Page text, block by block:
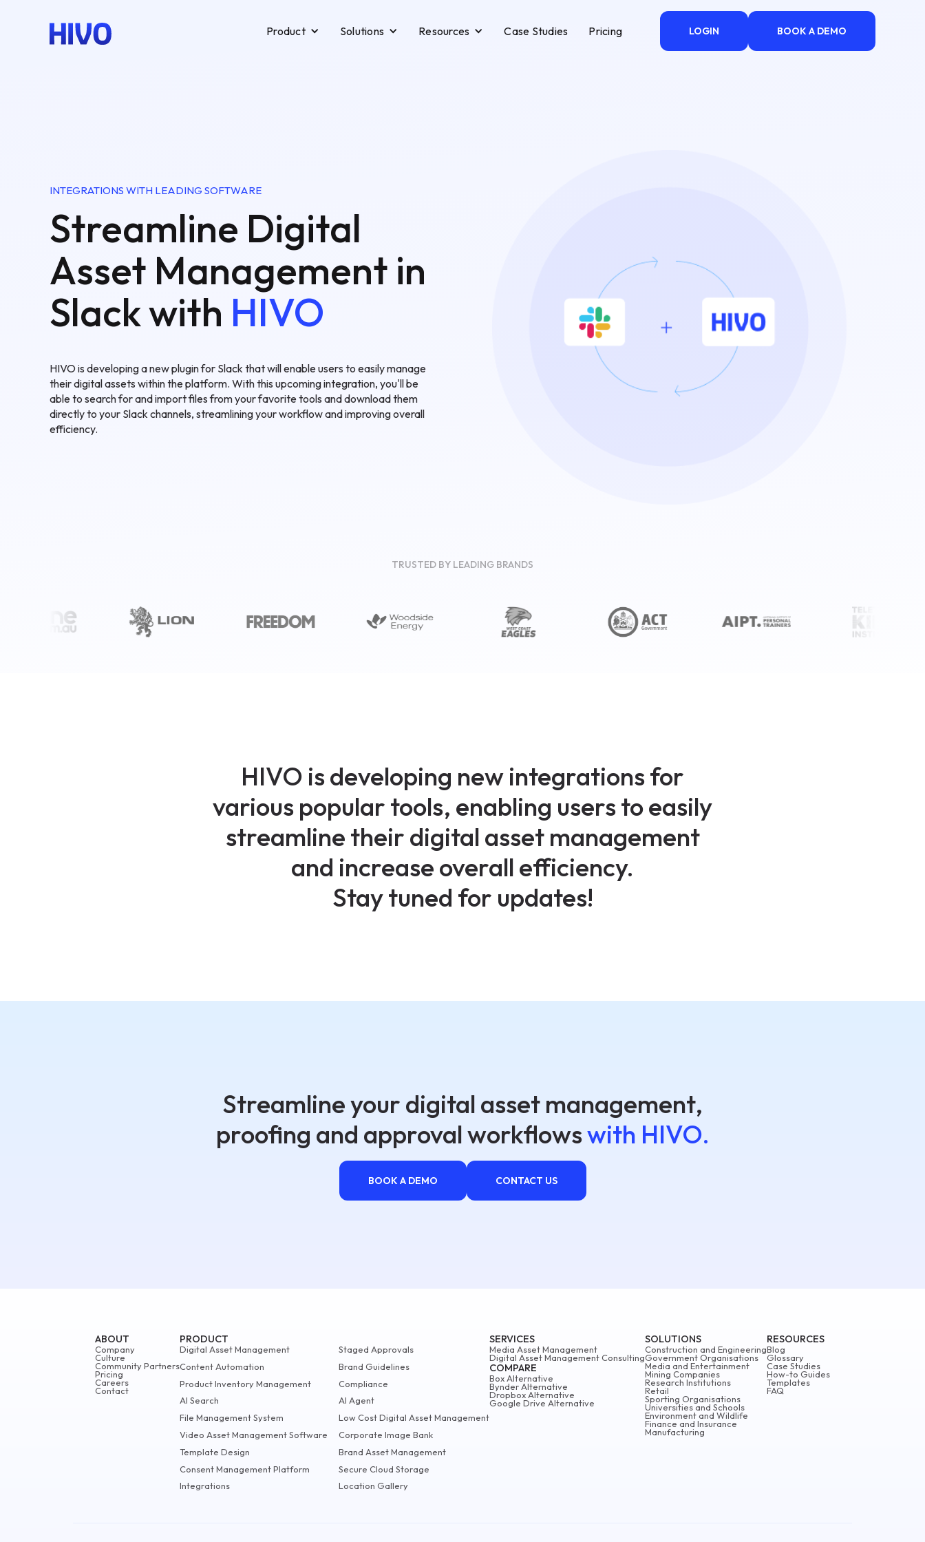
Product Solutions Resources Case Studies Pricing LOGIN BOOK A DEMO
INTEGRATIONS WITH LEADING SOFTWARE
Streamline Digital
Asset Management in
Slack with HIVO
HIVO is developing a new plugin for Slack that will enable users to easily manage
their digital assets within the platform. With this upcoming integration, you'll be
able to search for and import files from your favorite tools and download them
directly to your Slack channels, streamlining your workflow and improving overall
efficiency.
TRUSTED BY LEADING BRANDS
HIVO is developing new integrations for
various popular tools, enabling users to easily
streamline their digital asset management
and increase overall efficiency.
Stay tuned for updates!
Streamline your digital asset management,
proofing and approval workflowswith HIVO.
BOOK A DEMO CONTACT US
ABOUT
Company
Culture
Community Partners
Pricing
Careers
Contact
PRODUCT
Digital Asset Management
Staged Approvals
Content Automation
Brand Guidelines
Product Inventory Management
Compliance
AI Search
AI Agent
File Management System
Low Cost Digital Asset Management
Video Asset Management Software
Corporate Image Bank
Template Design
Brand Asset Management
Consent Management Platform
Secure Cloud Storage
Integrations
Location Gallery
SERVICES
Media Asset Management
Digital Asset Management Consulting
COMPARE
Box Alternative
Bynder Alternative
Dropbox Alternative
Google Drive Alternative
SOLUTIONS
Construction and Engineering
Government Organisations
Media and Entertainment
Mining Companies
Research Institutions
Retail
Sporting Organisations
Universities and Schools
Environment and Wildlife
Finance and Insurance
Manufacturing
RESOURCES
Blog
Glossary
Case Studies
How-to Guides
Templates
FAQ